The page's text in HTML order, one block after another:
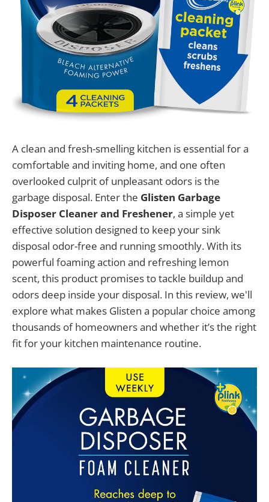
A clean and fresh-smelling kitchen is essential for a
comfortable and inviting home, and one often
overlooked culprit of unpleasant odors is the
garbage disposal. Enter the Glisten Garbage
Disposer Cleaner and Freshener, a simple yet
effective solution designed to keep your sink
disposal odor-free and running smoothly. With its
powerful foaming action and refreshing lemon
scent, this product promises to tackle buildup and
odors deep inside your disposal. In this review, we'll
explore what makes Glisten a popular choice among
thousands of homeowners and whether it’s the right
fit for your kitchen maintenance routine.